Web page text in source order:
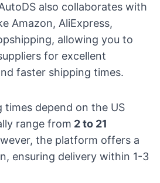
also collaborates with
Amazon, AliExpress,
allowing you to
for excellent
faster shipping times.
times depend on the US
range from 2 to 21
the platform offers a
ensuring delivery within 1-3